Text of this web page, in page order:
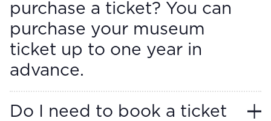
purchase a ticket? You can
purchase your museum
ticket up to one year in
advance.
Do I need to book a ticket